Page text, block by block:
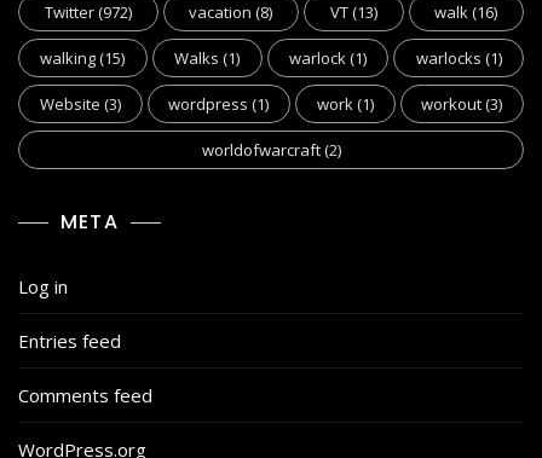
Twitter(972) vacation (8) VT(13) walk(16)
walking(15) Walks (1) warlock(1) warlocks (1)
Website (3) wordpress (1) work(1) workout(3)
worldofwarcraft(2)
META
Log in
Entries feed
Comments feed
WordPress.org